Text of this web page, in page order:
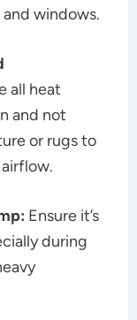
windows.
all heat
and not
or rugs to
Ensure it’s
during